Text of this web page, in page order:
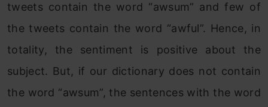
tweets contain the word “awsum” and few of
the tweets contain the word “awful”. Hence, in
totality, the sentiment is positive about the
subject. But, if our dictionary does not contain
the word “awsum”, the sentences with the word